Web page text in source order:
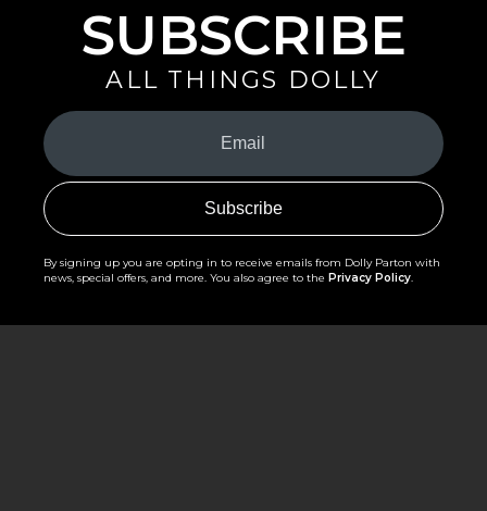
SUBSCRIBE
ALL THINGS DOLLY
Your
Email
(Required)
By signing up you are opting in to receive emails from Dolly Parton with
news, special offers, and more. You also agree to the Privacy Policy.